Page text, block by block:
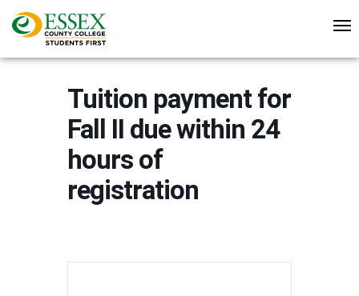
Tuition payment for
Fall II due within 24
hours of
registration